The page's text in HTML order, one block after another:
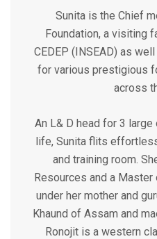
Sunita is the Chief
Foundation, a visiting
CEDEP (INSEAD) as
for various prestigious
across
An L& D head for 3
life, Sunita flits
and training room.
Resources and a
under her mother and
Khaund of Assam and
Ronojit is a western